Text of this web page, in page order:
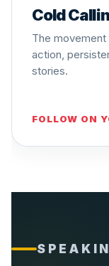
Cold
The
action,
stories.
FOLLOW ON